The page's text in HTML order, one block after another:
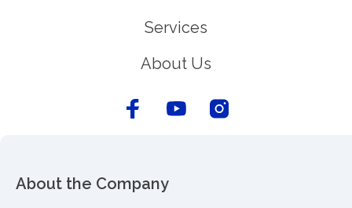
Services
About Us
About the Company